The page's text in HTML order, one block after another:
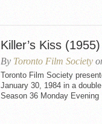
Killer’s Kiss
By Toronto Film Society
Toronto Film Society
January 30, 1984 in a
Season 36 Monday